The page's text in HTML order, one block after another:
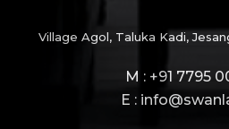
Village Agol, Taluka Kadi,
M : +91 7795
E :